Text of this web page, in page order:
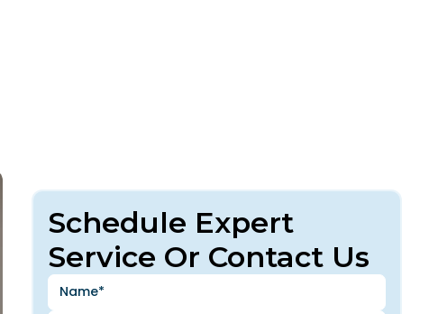
Schedule Expert
Service Or Contact Us